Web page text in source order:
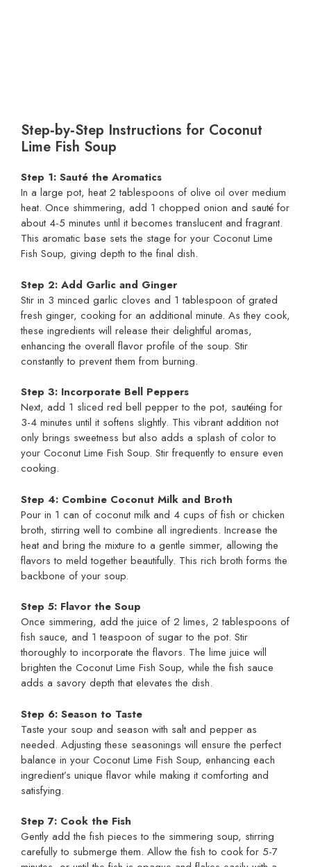
Step‑by‑Step Instructions for Coconut
Lime Fish Soup
Step 1: Sauté the Aromatics
In a large pot, heat 2 tablespoons of olive oil over medium
heat. Once shimmering, add 1 chopped onion and sauté for
about 4-5 minutes until it becomes translucent and fragrant.
This aromatic base sets the stage for your Coconut Lime
Fish Soup, giving depth to the final dish.
Step 2: Add Garlic and Ginger
Stir in 3 minced garlic cloves and 1 tablespoon of grated
fresh ginger, cooking for an additional minute. As they cook,
these ingredients will release their delightful aromas,
enhancing the overall flavor profile of the soup. Stir
constantly to prevent them from burning.
Step 3: Incorporate Bell Peppers
Next, add 1 sliced red bell pepper to the pot, sautéing for
3-4 minutes until it softens slightly. This vibrant addition not
only brings sweetness but also adds a splash of color to
your Coconut Lime Fish Soup. Stir frequently to ensure even
cooking.
Step 4: Combine Coconut Milk and Broth
Pour in 1 can of coconut milk and 4 cups of fish or chicken
broth, stirring well to combine all ingredients. Increase the
heat and bring the mixture to a gentle simmer, allowing the
flavors to meld together beautifully. This rich broth forms the
backbone of your soup.
Step 5: Flavor the Soup
Once simmering, add the juice of 2 limes, 2 tablespoons of
fish sauce, and 1 teaspoon of sugar to the pot. Stir
thoroughly to incorporate the flavors. The lime juice will
brighten the Coconut Lime Fish Soup, while the fish sauce
adds a savory depth that elevates the dish.
Step 6: Season to Taste
Taste your soup and season with salt and pepper as
needed. Adjusting these seasonings will ensure the perfect
balance in your Coconut Lime Fish Soup, enhancing each
ingredient’s unique flavor while making it comforting and
satisfying.
Step 7: Cook the Fish
Gently add the fish pieces to the simmering soup, stirring
carefully to submerge them. Allow the fish to cook for 5-7